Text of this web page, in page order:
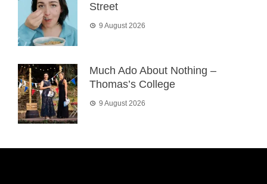
Street
9 August 2026
Much Ado About Nothing –
Thomas’s College
9 August 2026